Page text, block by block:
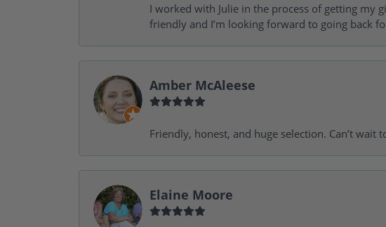
I worked with Julie in the process of getting my
friendly and I’m looking forward to going back
Amber McAleese
Friendly, honest, and huge selection. Can’t wait
Elaine Moore